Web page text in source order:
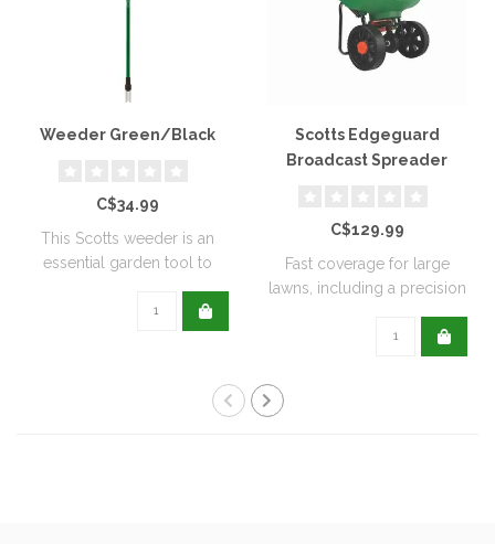
Weeder Green/Black
C$34.99
This Scotts weeder is an
essential garden tool to
Scotts Edgeguard
Broadcast Spreader
C$129.99
Fast coverage for large
lawns, including a precision